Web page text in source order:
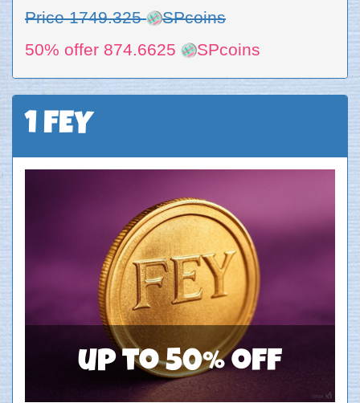
Price 1749.325
SPcoins
50% offer 874.6625
SPcoins
1 FEY
up to 50% off